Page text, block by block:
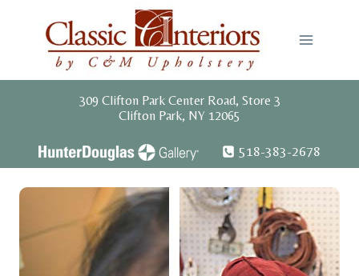
309 Clifton Park Center Road, Store 3
Clifton Park, NY 12065
518-383-2678